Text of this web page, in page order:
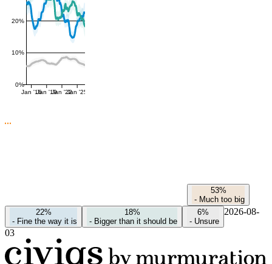
0%
10%
20%
Jan '16Jan '19Jan '22Jan '25
53%
- Much too big
22%
- Fine the way it is
18%
- Bigger than it should be
6%
- Unsure
2026-08-
03